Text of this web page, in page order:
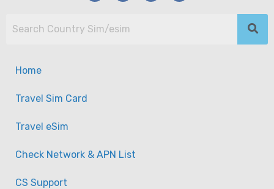
Home
Travel Sim Card
Travel eSim
Check Network & APN List
CS Support